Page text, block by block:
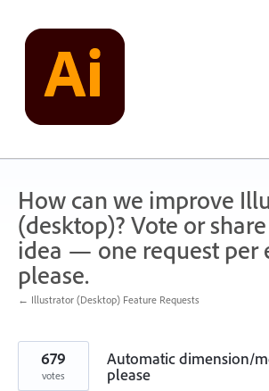
content
How can we improve
(desktop)? Vote or
idea — one request per
please.
← Illustrator (Desktop) Feature Requests
Automatic dimension/
please
679
votes